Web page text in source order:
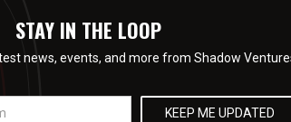
STAY IN THE LOOP
news, events, and more from Shadow